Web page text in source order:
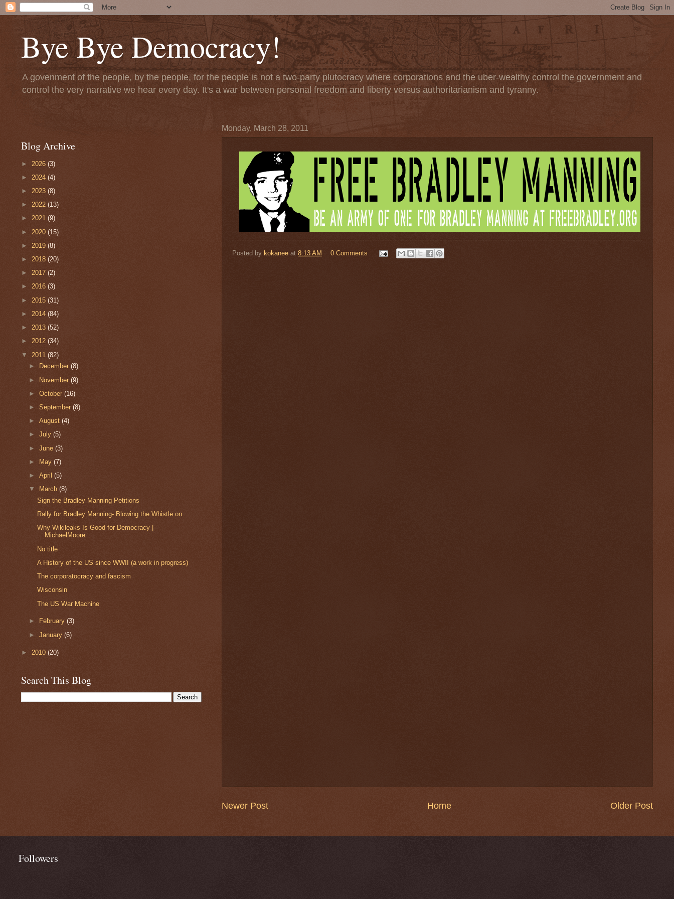
Bye Bye Democracy!
A govenment of the people, by the people, for the people is not a two-party plutocracy where corporations and the uber-wealthy control the government and
control the very narrative we hear every day. It's a war between personal freedom and liberty versus authoritarianism and tyranny.
Monday, March 28, 2011
Posted by kokanee at 8:13 AM 0 Comments
Newer Post Older Post
Home
Blog Archive
► 2026 (3)
► 2024 (4)
► 2023 (8)
► 2022 (13)
► 2021 (9)
► 2020 (15)
► 2019 (8)
► 2018 (20)
► 2017 (2)
► 2016 (3)
► 2015 (31)
► 2014 (84)
► 2013 (52)
► 2012 (34)
▼ 2011 (82)
►
December(8)
► November(9)
►October(16)
►September(8)
►August(4)
►July(5)
►June(3)
►
May(7)
►April(5)
▼
March(8)
Sign the Bradley Manning Petitions
Rally for Bradley Manning- Blowing the Whistle on ...
Why Wikileaks Is Good for Democracy |
MichaelMoore...
No title
A History of the US since WWII (a work in progress)
The corporatocracy and fascism
Wisconsin
The US War Machine
► February(3)
►January(6)
► 2010 (20)
Search This Blog
Followers